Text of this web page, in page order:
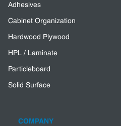
Adhesives
Cabinet Organization
Hardwood Plywood
HPL / Laminate
Particleboard
Solid Surface
COMPANY